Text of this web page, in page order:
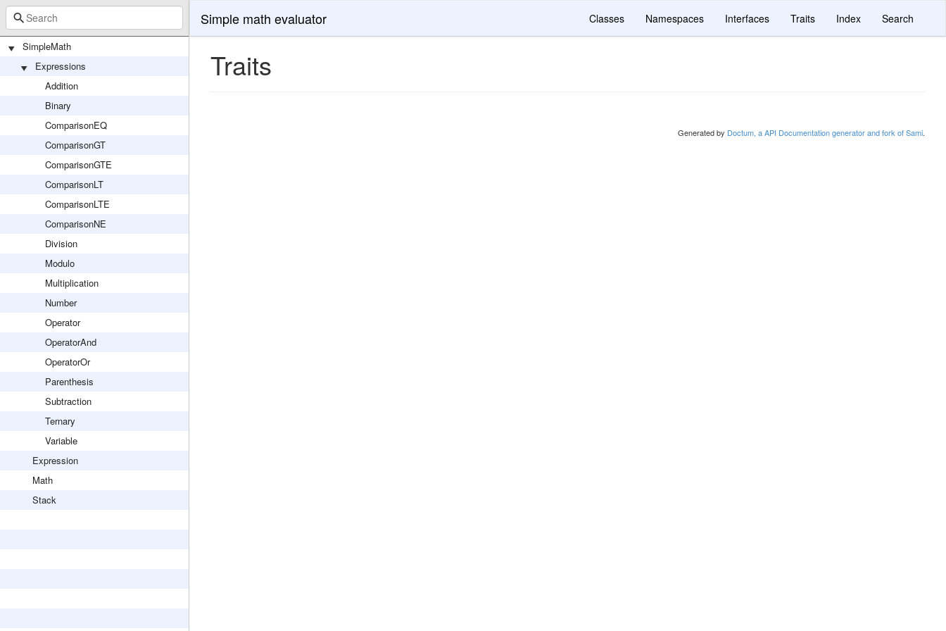
SimpleMath
Expressions
Addition
Binary
ComparisonEQ
ComparisonGT
ComparisonGTE
ComparisonLT
ComparisonLTE
ComparisonNE
Division
Modulo
Multiplication
Number
Operator
OperatorAnd
OperatorOr
Parenthesis
Subtraction
Ternary
Variable
Expression
Math
Stack
Simple math evaluator Classes Namespaces Interfaces Traits Index Search
Traits
Generated by Doctum, a API Documentation generator and fork of Sami.